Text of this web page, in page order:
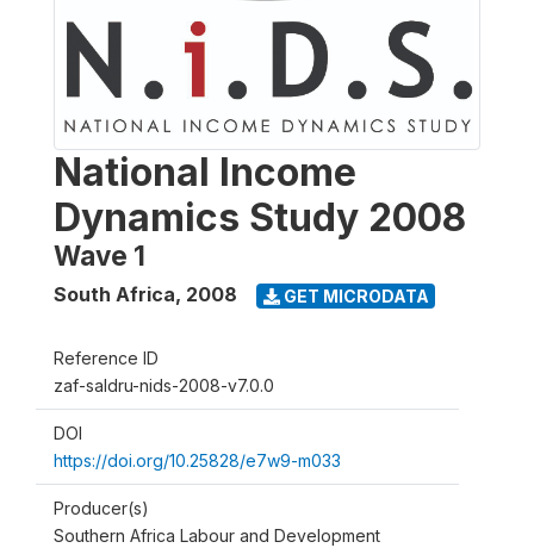
National Income
Dynamics Study 2008
Wave 1
South Africa, 2008 GET MICRODATA
Reference ID
zaf-saldru-nids-2008-v7.0.0
DOI
https://doi.org/10.25828/e7w9-m033
Producer(s)
Southern Africa Labour and Development